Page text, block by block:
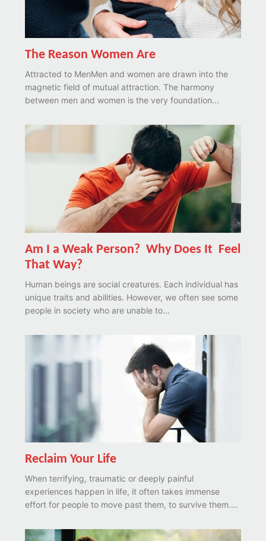
The Reason Women Are
Attracted to MenMen and women are drawn into the
magnetic field of mutual attraction. The harmony
between men and women is the very foundation...
Am I a Weak Person? Why Does It Feel
That Way?
Human beings are social creatures. Each individual has
unique traits and abilities. However, we often see some
people in society who are unable to...
Reclaim Your Life
When terrifying, traumatic or deeply painful
experiences happen in life, it often takes immense
effort for people to move past them, to survive them....